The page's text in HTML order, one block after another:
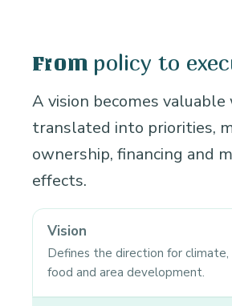
From policy to
A vision becomes
translated into priorities,
ownership, financing and
effects.
Vision
Defines the direction for climate,
food and area development.